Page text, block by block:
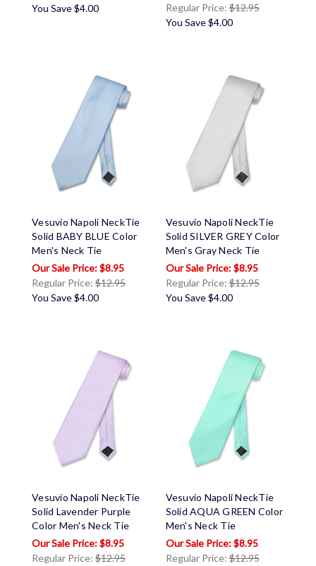
You Save$4.00
Regular Price:$12.95
You Save $4.00
Vesuvio Napoli NeckTie
Solid BABY BLUE Color
Men's Neck Tie
$8.95
Regular Price: $12.95
You Save$4.00
Vesuvio Napoli NeckTie
Solid SILVER GREY Color
Men's Gray Neck Tie
$8.95
Regular Price:$12.95
You Save $4.00
Vesuvio Napoli NeckTie
Solid Lavender Purple
Color Men's Neck Tie
$8.95
Regular Price: $12.95
Vesuvio Napoli NeckTie
Solid AQUA GREEN Color
Men's Neck Tie
$8.95
Regular Price:$12.95